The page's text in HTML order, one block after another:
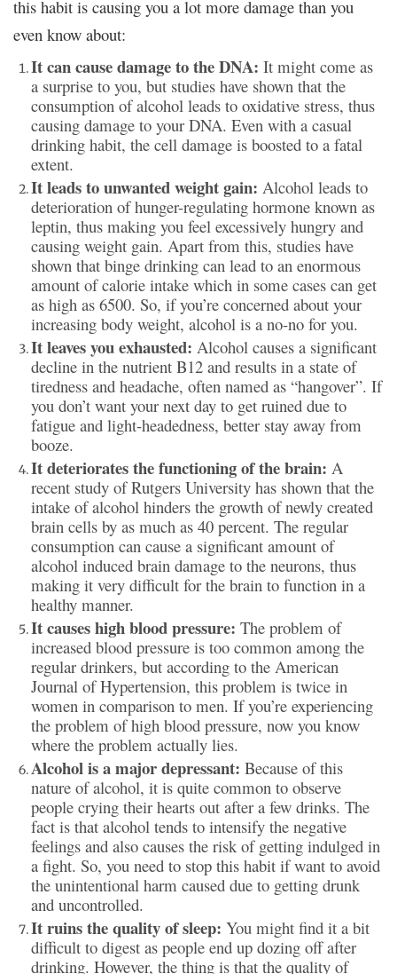
this habit is causing you a lot more damage than you
even know about:
It can cause damage to the DNA: It might come as
a surprise to you, but studies have shown that the
consumption of alcohol leads to oxidative stress, thus
causing damage to your DNA. Even with a casual
drinking habit, the cell damage is boosted to a fatal
extent.
It leads to unwanted weight gain: Alcohol leads to
deterioration of hunger-regulating hormone known as
leptin, thus making you feel excessively hungry and
causing weight gain. Apart from this, studies have
shown that binge drinking can lead to an enormous
amount of calorie intake which in some cases can get
as high as 6500. So, if you’re concerned about your
increasing body weight, alcohol is a no-no for you.
It leaves you exhausted: Alcohol causes a significant
decline in the nutrient B12 and results in a state of
tiredness and headache, often named as “hangover”. If
you don’t want your next day to get ruined due to
fatigue and light-headedness, better stay away from
booze.
It deteriorates the functioning of the brain: A
recent study of Rutgers University has shown that the
intake of alcohol hinders the growth of newly created
brain cells by as much as 40 percent. The regular
consumption can cause a significant amount of
alcohol induced brain damage to the neurons, thus
making it very difficult for the brain to function in a
healthy manner.
It causes high blood pressure: The problem of
increased blood pressure is too common among the
regular drinkers, but according to the American
Journal of Hypertension, this problem is twice in
women in comparison to men. If you’re experiencing
the problem of high blood pressure, now you know
where the problem actually lies.
Alcohol is a major depressant: Because of this
nature of alcohol, it is quite common to observe
people crying their hearts out after a few drinks. The
fact is that alcohol tends to intensify the negative
feelings and also causes the risk of getting indulged in
a fight. So, you need to stop this habit if want to avoid
the unintentional harm caused due to getting drunk
and uncontrolled.
It ruins the quality of sleep: You might find it a bit
difficult to digest as people end up dozing off after
drinking. However, the thing is that the quality of